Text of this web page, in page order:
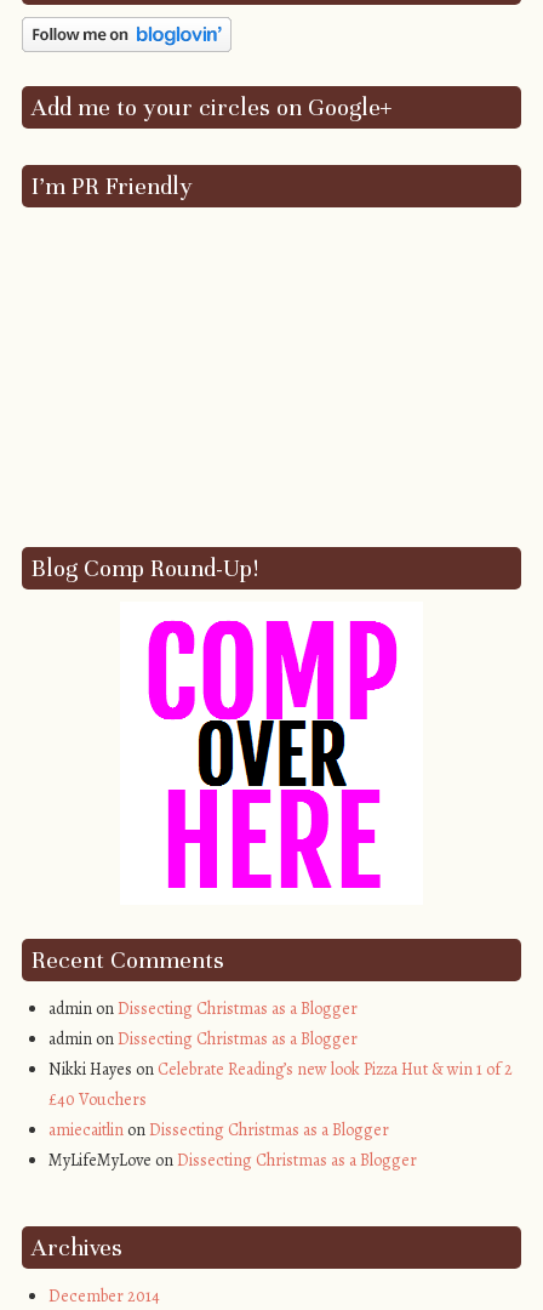
Add me to your circles on Google+
I’m PR Friendly
Blog Comp Round-Up!
Recent Comments
admin onDissecting Christmas as a Blogger
admin onDissecting Christmas as a Blogger
Nikki Hayes on Celebrate Reading’s new look Pizza Hut & win 1 of 2
£40 Vouchers
amiecaitlinonDissecting Christmas as a Blogger
MyLifeMyLove onDissecting Christmas as a Blogger
Archives
December 2014